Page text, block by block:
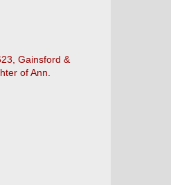
Gainsford &
of Ann.